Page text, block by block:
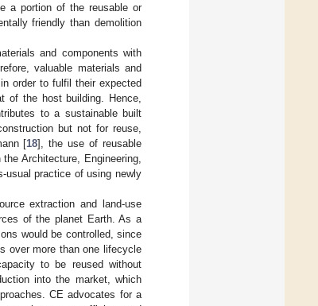
a portion of the reusable or
friendly than demolition
and components with
valuable materials and
order to fulfil their expected
of the host building. Hence,
to a sustainable built
but not for reuse,
[18], the use of reusable
Architecture, Engineering,
usual practice of using newly
extraction and land-use
of the planet Earth. As a
would be controlled, since
over more than one lifecycle
to be reused without
into the market, which
CE advocates for a